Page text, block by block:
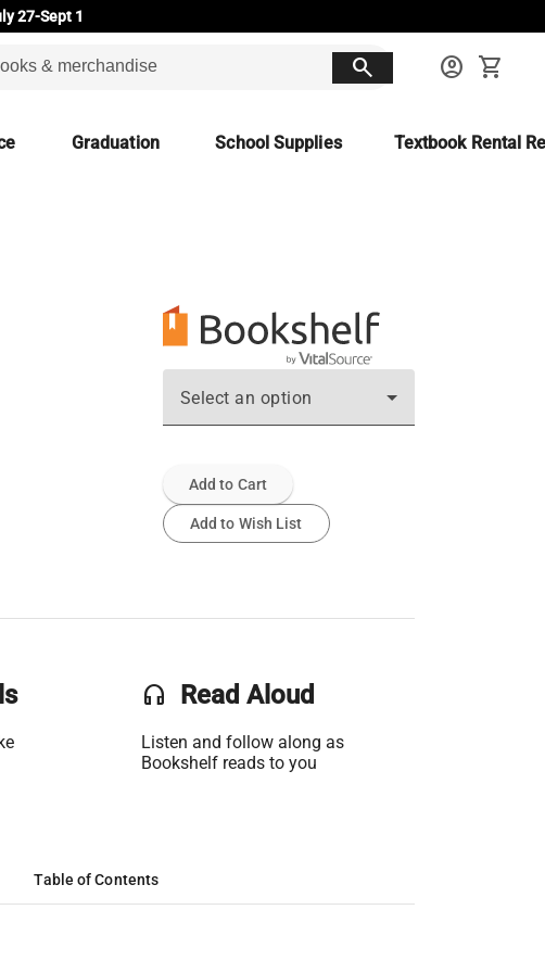
27-Sept 1
search account_circle shopping_cart
Graduation School Supplies Textbook Rental
Select an option
Add to Cart
Add to Wish List
headset Read Aloud
Listen and follow along as
Bookshelf reads to you
Table of Contents